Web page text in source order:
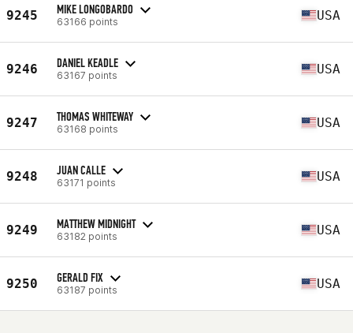
9245 MIKE LONGOBARDO
63166 points USA
9246 DANIEL KEADLE
63167 points USA
9247 THOMAS WHITEWAY
63168 points USA
9248 JUAN CALLE
63171 points USA
9249 MATTHEW MIDNIGHT
63182 points USA
9250 GERALD FIX
63187 points USA